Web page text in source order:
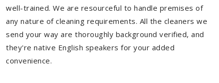
well-trained. We are resourceful to handle premises of
any nature of cleaning requirements. All the cleaners we
send your way are thoroughly background verified, and
they're native English speakers for your added
convenience.